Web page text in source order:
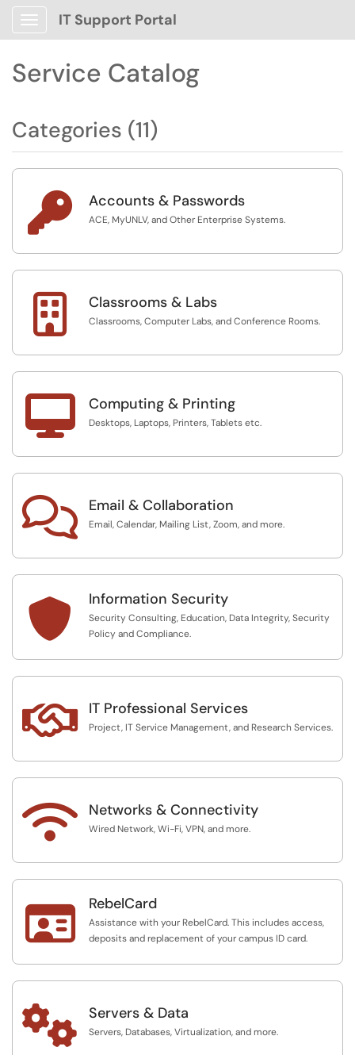
Show Applications Menu
IT Support Portal
Service Catalog
Categories (11)
 Accounts & Passwords
ACE, MyUNLV, and Other Enterprise Systems.
 Classrooms & Labs
Classrooms, Computer Labs, and Conference Rooms.
 Computing & Printing
Desktops, Laptops, Printers, Tablets etc.
 Email & Collaboration
Email, Calendar, Mailing List, Zoom, and more.
 Information Security
Security Consulting, Education, Data Integrity, Security
Policy and Compliance.
 IT Professional Services
Project, IT Service Management, and Research Services.
 Networks & Connectivity
Wired Network, Wi-Fi, VPN, and more.
 RebelCard
Assistance with your RebelCard. This includes access,
deposits and replacement of your campus ID card.
 Servers & Data
Servers, Databases, Virtualization, and more.